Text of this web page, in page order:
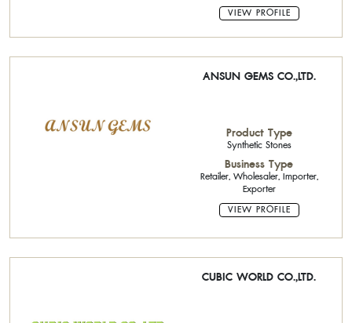
VIEW PROFILE
ANSUN GEMS CO.,LTD.
Product Type
Synthetic Stones
Business Type
Retailer, Wholesaler, Importer,
Exporter
VIEW PROFILE
CUBIC WORLD CO.,LTD.